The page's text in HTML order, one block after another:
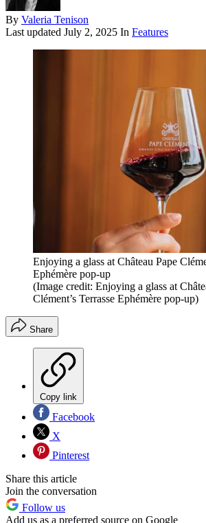
By Valeria Tenison
Last updated July 2, 2025 In Features
Enjoying a glass at Château Pape
Ephémère pop-up
(Image credit: Enjoying a glass at
Clément’s Terrasse Ephémère pop-up)
Share
Copy link
Facebook
X
Pinterest
Share this article
Join the conversation
Follow us
Add us as a preferred source on Google